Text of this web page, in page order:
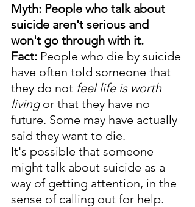
Myth: People who talk about
suicide aren't serious and
won't go through with it.
Fact: People who die by suicide
have often told someone that
they do not feel life is worth
living or that they have no
future. Some may have actually
said they want to die.
It's possible that someone
might talk about suicide as a
way of getting attention, in the
sense of calling out for help.